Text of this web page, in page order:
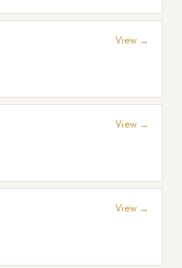
View →
View →
View →